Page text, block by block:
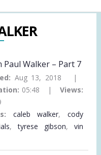
Paul Walker – Part 7
Aug 13, 2018 |
05:48 | Views:
caleb walker, cody
,tyrese gibson, vin